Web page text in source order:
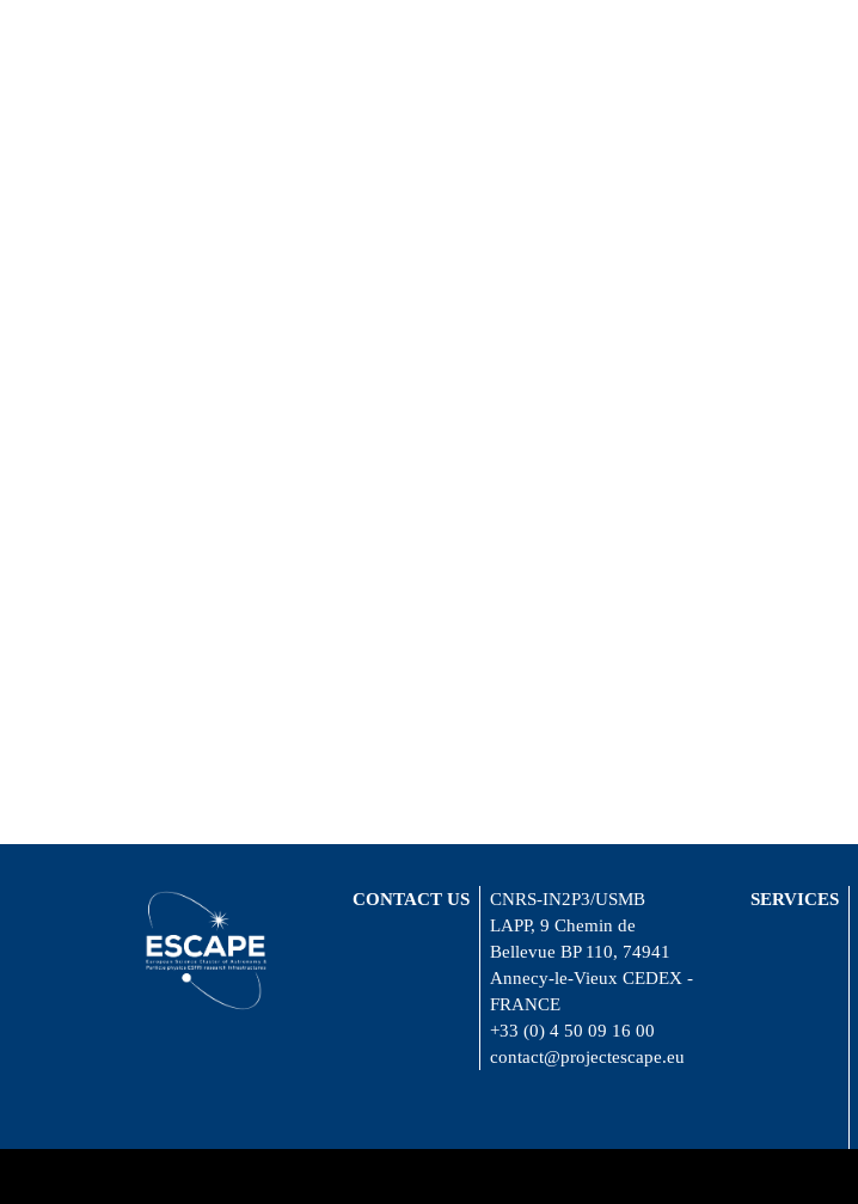
CONTACT US
CNRS-IN2P3/USMB
LAPP, 9 Chemin de
Bellevue BP 110, 74941
Annecy-le-Vieux CEDEX -
FRANCE
+33 (0) 4 50 09 16 00
contact@projectescape.eu
SERVICES